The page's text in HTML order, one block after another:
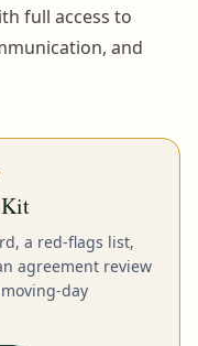
full access to
and
a red-flags list,
agreement review
day